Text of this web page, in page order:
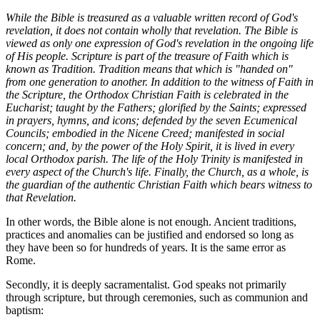
While the Bible is treasured as a valuable written record of God's
revelation, it does not contain wholly that revelation. The Bible is
viewed as only one expression of God's revelation in the ongoing life
of His people. Scripture is part of the treasure of Faith which is
known as Tradition. Tradition means that which is "handed on"
from one generation to another. In addition to the witness of Faith in
the Scripture, the Orthodox Christian Faith is celebrated in the
Eucharist; taught by the Fathers; glorified by the Saints; expressed
in prayers, hymns, and icons; defended by the seven Ecumenical
Councils; embodied in the Nicene Creed; manifested in social
concern; and, by the power of the Holy Spirit, it is lived in every
local Orthodox parish. The life of the Holy Trinity is manifested in
every aspect of the Church's life. Finally, the Church, as a whole, is
the guardian of the authentic Christian Faith which bears witness to
that Revelation.
In other words, the Bible alone is not enough. Ancient traditions,
practices and anomalies can be justified and endorsed so long as
they have been so for hundreds of years. It is the same error as
Rome.
Secondly, it is deeply sacramentalist. God speaks not primarily
through scripture, but through ceremonies, such as communion and
baptism: